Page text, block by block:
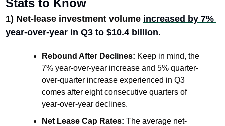
Stats to Know
1) Net-lease investment volume increased by 7%
year-over-year in Q3 to $10.4 billion.
Rebound After Declines: Keep in mind, the
7% year-over-year increase and 5% quarter-
over-quarter increase experienced in Q3
comes after eight consecutive quarters of
year-over-year declines.
Net Lease Cap Rates: The average net-